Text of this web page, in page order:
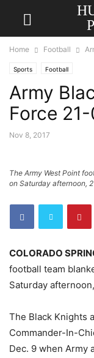
Home Football
Sports Football
Army
Force
Nov 8, 2017
The Army West Point
on Saturday afternoon,
COLORADO
football team
Saturday
The Black Knights
Commander-In-
Dec. 9 when Army